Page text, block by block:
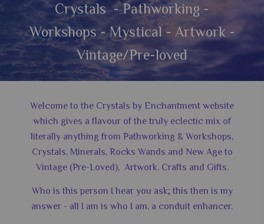
Crystals - Pathworking -
Workshops - Mystical - Artwork -
Vintage/Pre-loved
Welcome to the Crystals by Enchantment website
which gives a flavour of the truly eclectic mix of
literally anything from Pathworking & Workshops,
Crystals, Minerals, Rocks Wands and New Age to
Vintage (Pre-Loved), Artwork, Crafts and Gifts.
Who is this person I hear you ask; this then is my
answer - all I am is who I am, a conduit enhancer.